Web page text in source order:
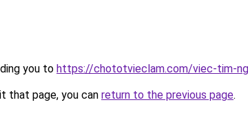
you to https://chototvieclam.com/viec-tim-
that page, you can return to the previous page.